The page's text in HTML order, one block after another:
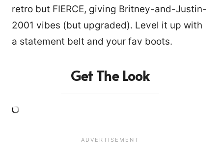
retro but FIERCE, giving Britney-and-Justin-
2001 vibes (but upgraded). Level it up with
a statement belt and your fav boots.
Get The Look